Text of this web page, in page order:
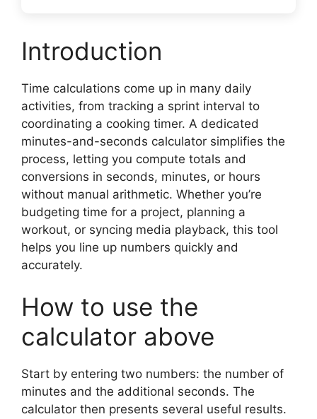
Introduction
Time calculations come up in many daily
activities, from tracking a sprint interval to
coordinating a cooking timer. A dedicated
minutes-and-seconds calculator simplifies the
process, letting you compute totals and
conversions in seconds, minutes, or hours
without manual arithmetic. Whether you’re
budgeting time for a project, planning a
workout, or syncing media playback, this tool
helps you line up numbers quickly and
accurately.
How to use the
calculator above
Start by entering two numbers: the number of
minutes and the additional seconds. The
calculator then presents several useful results.